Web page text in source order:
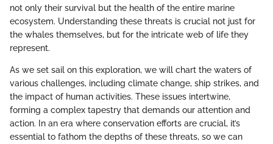
not only their survival but the health of the entire marine
ecosystem. Understanding these threats is crucial not just for
the whales themselves, but for the intricate web of life they
represent.
As we set sail on this exploration, we will chart the waters of
various challenges, including climate change, ship strikes, and
the impact of human activities. These issues intertwine,
forming a complex tapestry that demands our attention and
action. In an era where conservation efforts are crucial, it’s
essential to fathom the depths of these threats, so we can